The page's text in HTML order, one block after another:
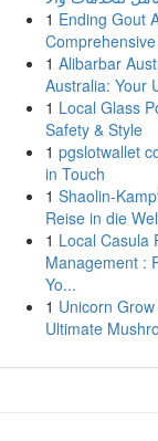
1 Ending Gout
1 Alibarbar
Australia: Your
1 Local Glass
Safety & Style
1 pgslotwallet
in Touch
1 Shaolin-
Reise in die
1 Local Casula
Management :
Yo...
1 Unicorn
Ultimate